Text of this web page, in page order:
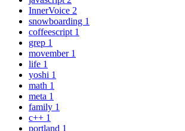
InnerVoice 2
snowboarding 1
coffeescript 1
grep 1
movember 1
life 1
yoshi 1
math 1
meta 1
family 1
c++ 1
portland 1